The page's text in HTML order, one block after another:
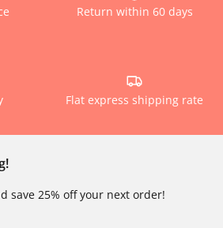
Return within 60 days
Flat express shipping rate
save 25% off your next order!